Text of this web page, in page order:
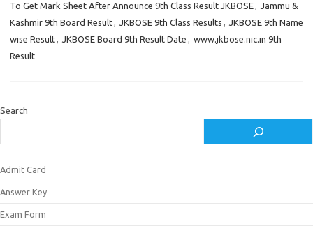
To Get Mark Sheet After Announce 9th Class Result JKBOSE, Jammu &
Kashmir 9th Board Result, JKBOSE 9th Class Results , JKBOSE 9th Name
wise Result, JKBOSE Board 9th Result Date , www.jkbose.nic.in 9th
Result
Search
Admit Card
Answer Key
Exam Form